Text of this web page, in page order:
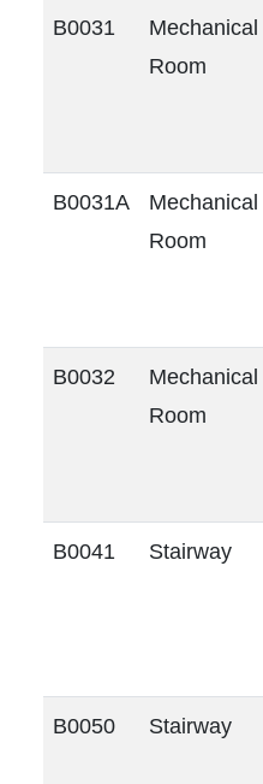
B0031
Mechanical
Room
B0031A
Mechanical
Room
B0032
Mechanical
Room
B0041 Stairway
B0050 Stairway